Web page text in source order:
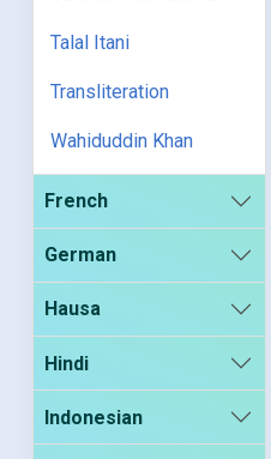
Talal Itani
Transliteration
Wahiduddin Khan
French
German
Hausa
Hindi
Indonesian